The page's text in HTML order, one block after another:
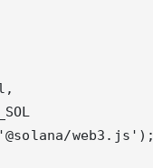
web3.js');